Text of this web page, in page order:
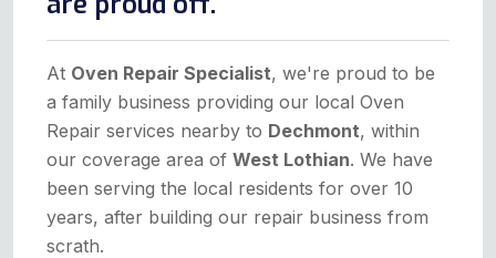
At Oven Repair Specialist, we're proud to be
a family business providing our local Oven
Repair services nearby to Dechmont, within
our coverage area of West Lothian. We have
been serving the local residents for over 10
years, after building our repair business from
scrath.